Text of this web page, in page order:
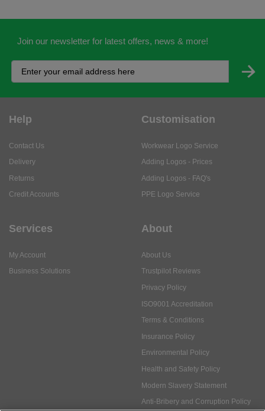
Join our newsletter for latest offers, news & more!
Help
Contact Us
Delivery
Returns
Credit Accounts
Customisation
Workwear Logo Service
Adding Logos - Prices
Adding Logos - FAQ's
PPE Logo Service
Services
My Account
Business Solutions
About
About Us
Trustpilot Reviews
Privacy Policy
ISO9001 Accreditation
Terms & Conditions
Insurance Policy
Environmental Policy
Health and Safety Policy
Modern Slavery Statement
Anti-Bribery and Corruption Policy